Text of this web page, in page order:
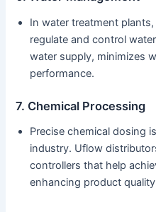
In water treatment
regulate and control
water supply, minimizes
performance.
7. Chemical Processing
Precise chemical dosing
industry. Uflow
controllers that help
enhancing product